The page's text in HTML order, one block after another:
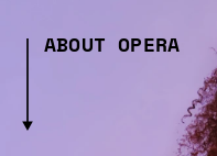
ABOUT OPERA